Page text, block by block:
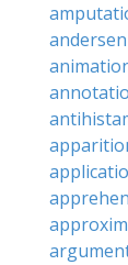
andersen